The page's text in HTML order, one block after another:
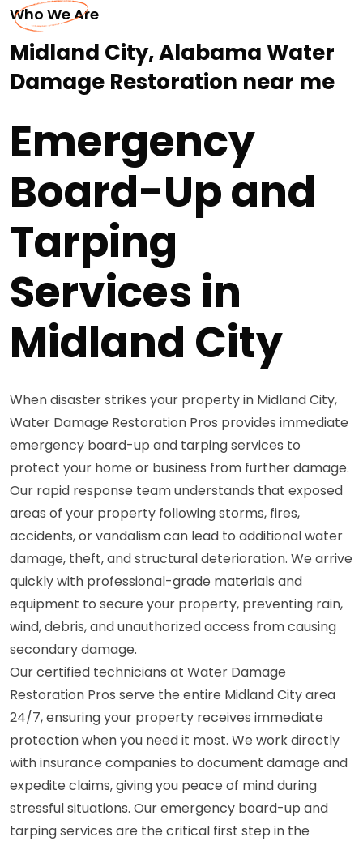
Who We Are
Midland City, Alabama Water
Damage Restoration near me
Emergency
Board-Up and
Tarping
Services in
Midland City
When disaster strikes your property in Midland City,
Water Damage Restoration Pros provides immediate
emergency board-up and tarping services to
protect your home or business from further damage.
Our rapid response team understands that exposed
areas of your property following storms, fires,
accidents, or vandalism can lead to additional water
damage, theft, and structural deterioration. We arrive
quickly with professional-grade materials and
equipment to secure your property, preventing rain,
wind, debris, and unauthorized access from causing
secondary damage.
Our certified technicians at Water Damage
Restoration Pros serve the entire Midland City area
24/7, ensuring your property receives immediate
protection when you need it most. We work directly
with insurance companies to document damage and
expedite claims, giving you peace of mind during
stressful situations. Our emergency board-up and
tarping services are the critical first step in the